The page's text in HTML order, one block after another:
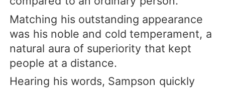
Matching his outstanding appearance
was his noble and cold temperament, a
natural aura of superiority that kept
people at a distance.
Hearing his words, Sampson quickly